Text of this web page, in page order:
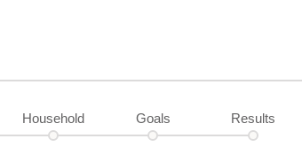
Household Goals Results